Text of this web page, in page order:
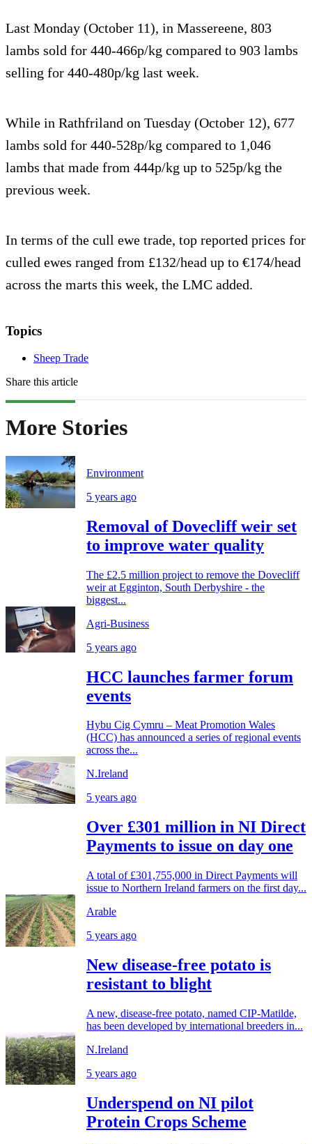
Last Monday (October 11), in Massereene, 803
lambs sold for 440-466p/kg compared to 903 lambs
selling for 440-480p/kg last week.
While in Rathfriland on Tuesday (October 12), 677
lambs sold for 440-528p/kg compared to 1,046
lambs that made from 444p/kg up to 525p/kg the
previous week.
In terms of the cull ewe trade, top reported prices for
culled ewes ranged from £132/head up to €174/head
across the marts this week, the LMC added.
Topics
Sheep Trade
Share this article
More Stories
Environment
5 years ago
Removal of Dovecliff weir set
to improve water quality
The £2.5 million project to remove the Dovecliff
weir at Egginton, South Derbyshire - the
biggest...
Agri-Business
5 years ago
HCC launches farmer forum
events
Hybu Cig Cymru – Meat Promotion Wales
(HCC) has announced a series of regional events
across the...
N.Ireland
5 years ago
Over £301 million in NI Direct
Payments to issue on day one
A total of £301,755,000 in Direct Payments will
issue to Northern Ireland farmers on the first day...
Arable
5 years ago
New disease-free potato is
resistant to blight
A new, disease-free potato, named CIP-Matilde,
has been developed by international breeders in...
N.Ireland
5 years ago
Underspend on NI pilot
Protein Crops Scheme